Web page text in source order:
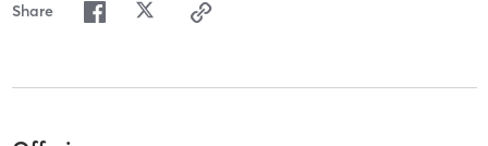
Share